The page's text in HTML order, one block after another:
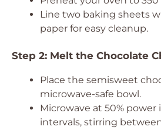
Line two baking sheets
paper for easy cleanup.
Step 2: Melt the Chocolate
Place the semisweet
microwave-safe bowl.
Microwave at 50% power
intervals, stirring